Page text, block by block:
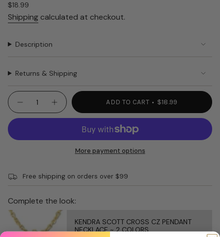
Regular
price
$18.99
Shipping calculated at checkout.
Description
Returns & Shipping
{"in_cart_html"=>"
<span
class=\"quantity-
cart\">
{{
in
cart",
"decrease"=>"Decrease
quantity
for
{{
Decrease
quantity
for
BRACELET
Increase
button
quantity
VIDA
MEN'S
ADD TO CART $18.99
More payment options
Free shipping on orders over $99
Complete the look:
KENDRA SCOTT CROSS CZ PENDANT
NECKLACE ~ 2 COLORS